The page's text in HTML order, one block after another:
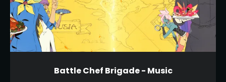
Battle Chef Brigade - Music